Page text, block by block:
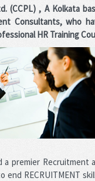
(CCPL) , A Kolkata
Consultants, who
HR Training
a premier Recruitment
end RECRUITMENT